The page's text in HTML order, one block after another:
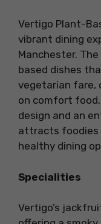
Vertigo Plant-
vibrant dining
Manchester.
based dishes
vegetarian fare,
on comfort
design and an
attracts foodies
healthy dining
Specialities
Vertigo’s